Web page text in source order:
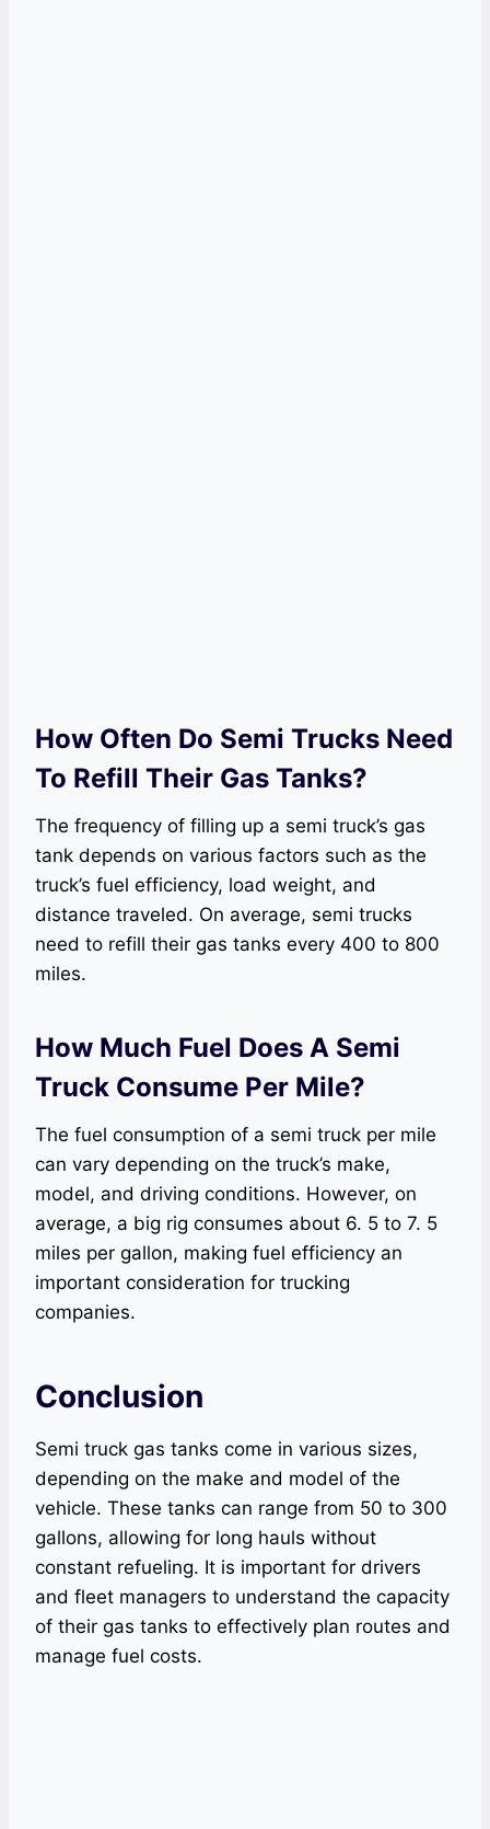
How Often Do Semi Trucks Need
To Refill Their Gas Tanks?
The frequency of filling up a semi truck’s gas
tank depends on various factors such as the
truck’s fuel efficiency, load weight, and
distance traveled. On average, semi trucks
need to refill their gas tanks every 400 to 800
miles.
How Much Fuel Does A Semi
Truck Consume Per Mile?
The fuel consumption of a semi truck per mile
can vary depending on the truck’s make,
model, and driving conditions. However, on
average, a big rig consumes about 6. 5 to 7. 5
miles per gallon, making fuel efficiency an
important consideration for trucking
companies.
Conclusion
Semi truck gas tanks come in various sizes,
depending on the make and model of the
vehicle. These tanks can range from 50 to 300
gallons, allowing for long hauls without
constant refueling. It is important for drivers
and fleet managers to understand the capacity
of their gas tanks to effectively plan routes and
manage fuel costs.